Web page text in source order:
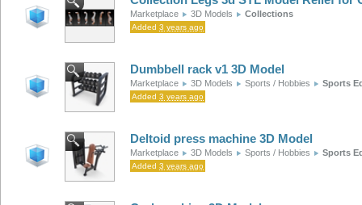
Marketplace 3D Models Collections
Added 3 years ago
Dumbbell rack v1 3D Model
Marketplace 3D Models Sports / Hobbies Sports
Added 3 years ago
Deltoid press machine 3D Model
Marketplace 3D Models Sports / Hobbies Sports
Added 3 years ago